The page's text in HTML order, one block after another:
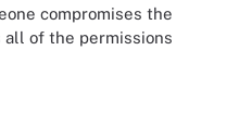
compromises the
all of the permissions